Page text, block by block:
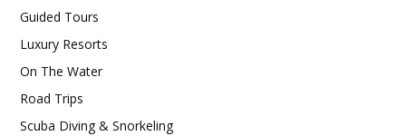
Guided Tours
Luxury Resorts
On The Water
Road Trips
Scuba Diving & Snorkeling